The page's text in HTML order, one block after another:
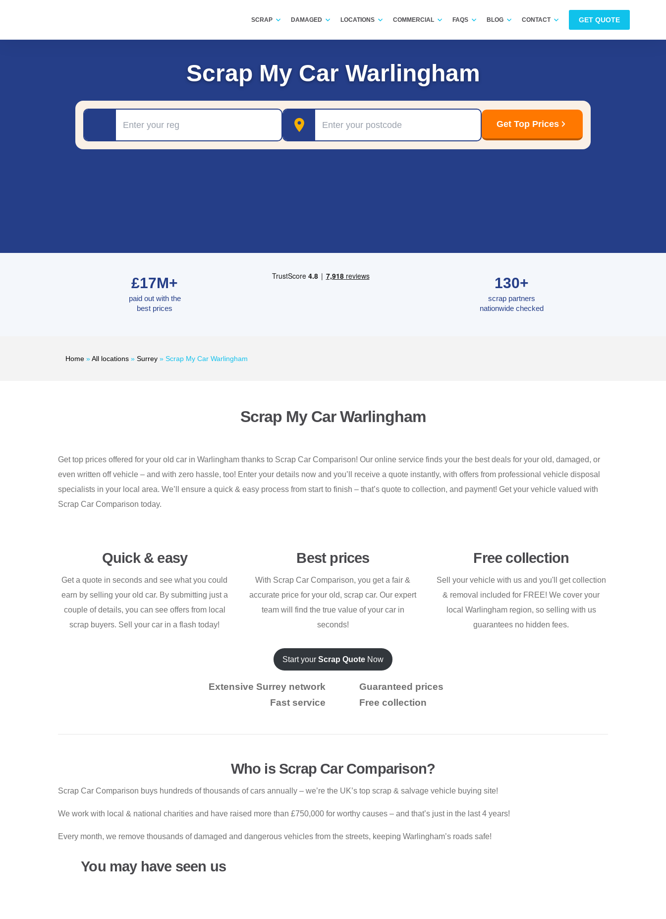
SCRAP DAMAGED LOCATIONS COMMERCIAL FAQS BLOG CONTACT GET QUOTE
Scrap My Car Warlingham
Postcode
Get Top Prices
£17M+
paid out with the
best prices
130+
scrap partners
nationwide checked
Home »All locations » Surrey » Scrap My Car Warlingham
Scrap My Car Warlingham
Get top prices offered for your old car in Warlingham thanks to Scrap Car Comparison! Our online service finds your the best deals for your old, damaged, or
even written off vehicle – and with zero hassle, too! Enter your details now and you’ll receive a quote instantly, with offers from professional vehicle disposal
specialists in your local area. We’ll ensure a quick & easy process from start to finish – that’s quote to collection, and payment! Get your vehicle valued with
Scrap Car Comparison today.
Quick & easy
Get a quote in seconds and see what you could
earn by selling your old car. By submitting just a
couple of details, you can see offers from local
scrap buyers. Sell your car in a flash today!
Best prices
With Scrap Car Comparison, you get a fair &
accurate price for your old, scrap car. Our expert
team will find the true value of your car in
seconds!
Free collection
Sell your vehicle with us and you'll get collection
& removal included for FREE! We cover your
local Warlingham region, so selling with us
guarantees no hidden fees.
Start your Scrap Quote Now
Extensive Surrey network
Guaranteed prices
Fast service
Free collection
Who is Scrap Car Comparison?
Scrap Car Comparison buys hundreds of thousands of cars annually – we’re the UK’s top scrap & salvage vehicle buying site!
We work with local & national charities and have raised more than £750,000 for worthy causes – and that’s just in the last 4 years!
Every month, we remove thousands of damaged and dangerous vehicles from the streets, keeping Warlingham’s roads safe!
You may have seen us